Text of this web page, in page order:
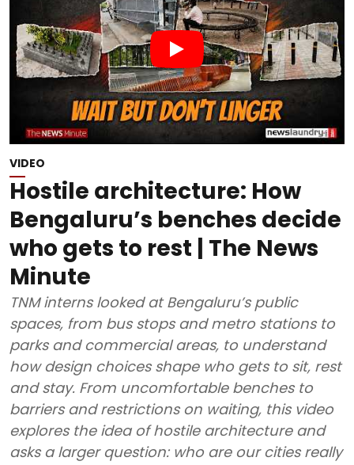
VIDEO
Hostile architecture: How
Bengaluru’s benches decide
who gets to rest | The News
Minute
TNM interns looked at Bengaluru’s public
spaces, from bus stops and metro stations to
parks and commercial areas, to understand
how design choices shape who gets to sit, rest
and stay. From uncomfortable benches to
barriers and restrictions on waiting, this video
explores the idea of hostile architecture and
asks a larger question: who are our cities really